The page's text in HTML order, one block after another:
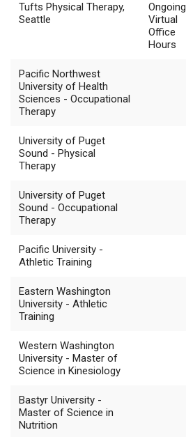
Tufts Physical Therapy,
Seattle
Ongoing
Virtual
Office
Hours
Pacific Northwest
University of Health
Sciences - Occupational
Therapy
University of Puget
Sound - Physical
Therapy
University of Puget
Sound - Occupational
Therapy
Pacific University -
Athletic Training
Eastern Washington
University - Athletic
Training
Western Washington
University - Master of
Science in Kinesiology
Bastyr University -
Master of Science in
Nutrition